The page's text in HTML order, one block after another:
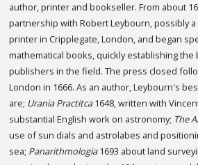
author, printer and bookseller. From about
partnership with Robert Leybourn, possibly
printer in Cripplegate, London, and began
mathematical books, quickly establishing
publishers in the field. The press closed
London in 1666. As an author, Leybourn's
are; Urania Practitca1648, written with
substantial English work on astronomy; The
use of sun dials and astrolabes and
sea; Panarithmologia1693 about land